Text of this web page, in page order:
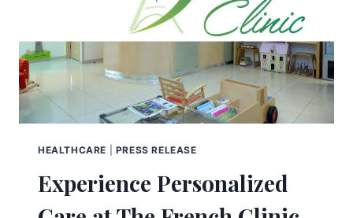
HEALTHCARE PRESS RELEASE
Experience Personalized